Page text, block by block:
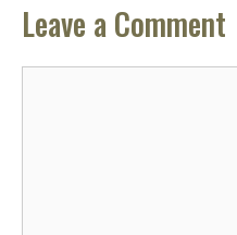
Leave a Comment